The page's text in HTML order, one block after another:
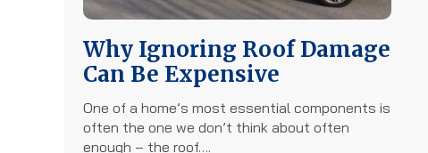
Why Ignoring Roof Damage
Can Be Expensive
One of a home’s most essential components is
often the one we don’t think about often
enough – the roof….